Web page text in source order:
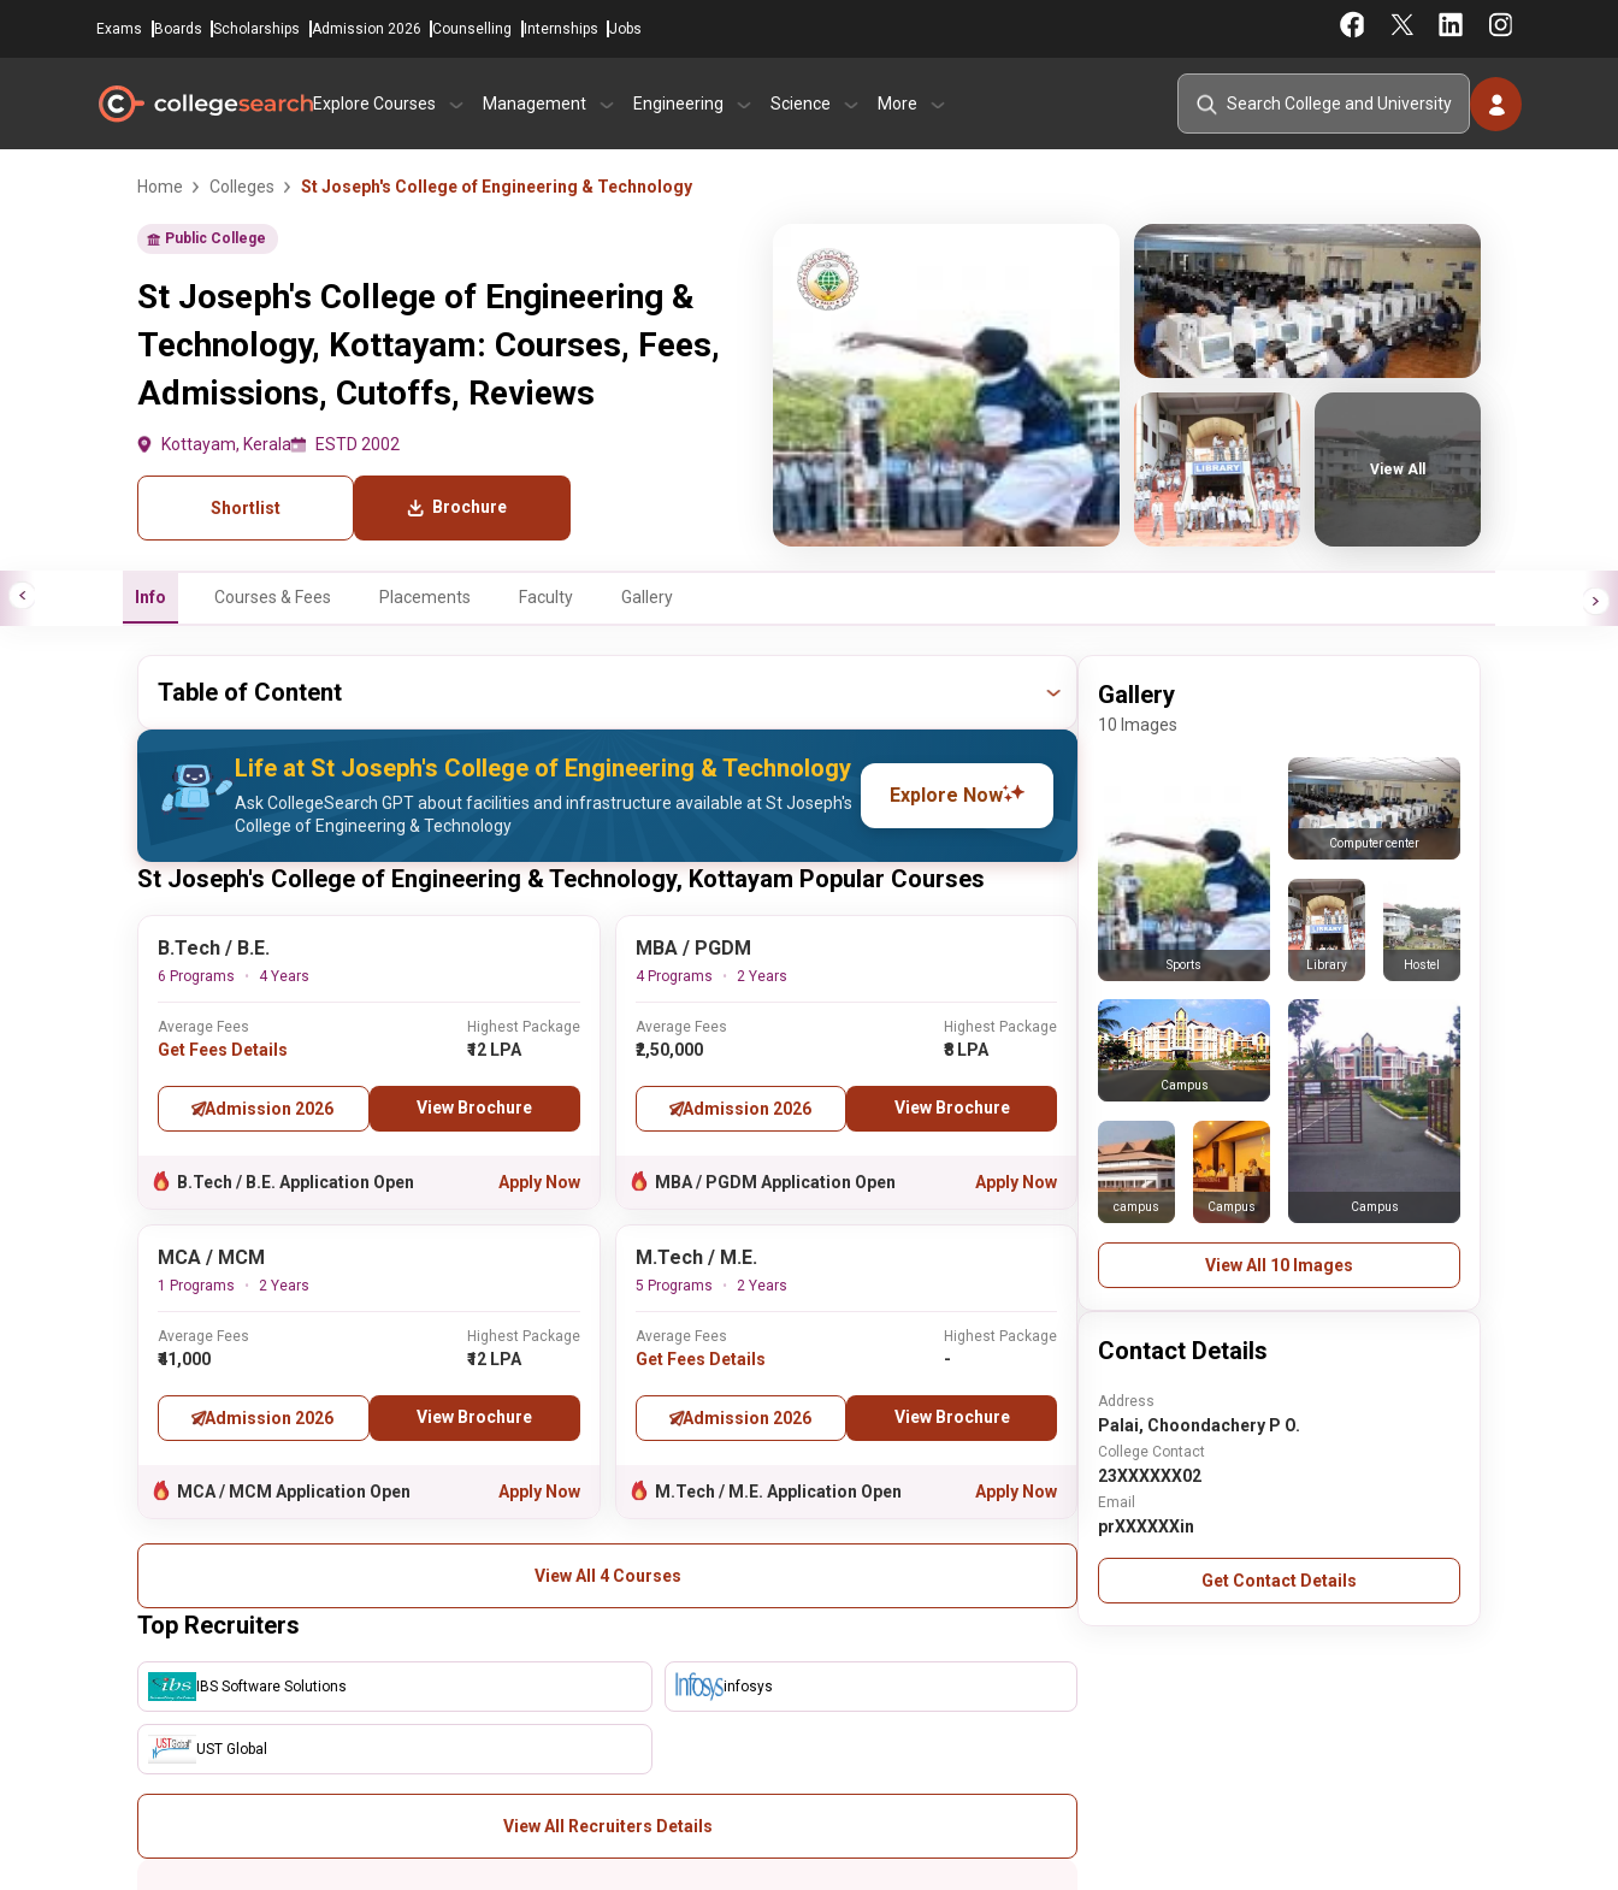
Exams Boards Scholarships Admission 2026 Counselling Internships Jobs
Explore Courses Management Engineering Science More
Home Colleges St Joseph's College of Engineering & Technology
Public College
St Joseph's College of Engineering &
Technology, Kottayam: Courses, Fees,
Admissions, Cutoffs, Reviews
Kottayam, Kerala ESTD 2002
Shortlist Brochure
View All
Info Courses & Fees Placements Faculty Gallery
Table of Content
Life at St Joseph's College of Engineering & Technology
Ask CollegeSearch GPT about facilities and infrastructure available at St Joseph's
College of Engineering & Technology
Explore Now
St Joseph's College of Engineering & Technology, Kottayam Popular Courses
B.Tech / B.E.
6 Programs 4 Years
Average Fees
Get Fees Details
Highest Package
₹12 LPA
Admission 2026 View Brochure
B.Tech / B.E. Application Open Apply Now
MBA / PGDM
4 Programs 2 Years
Average Fees
₹2,50,000
Highest Package
₹8 LPA
Admission 2026 View Brochure
MBA / PGDM Application Open Apply Now
MCA / MCM
1 Programs 2 Years
Average Fees
₹41,000
Highest Package
₹12 LPA
Admission 2026 View Brochure
MCA / MCM Application Open Apply Now
M.Tech / M.E.
5 Programs 2 Years
Average Fees
Get Fees Details
Highest Package
-
Admission 2026 View Brochure
M.Tech / M.E. Application Open Apply Now
View All 4 Courses
Top Recruiters
IBS Software Solutions
UST Global
infosys
View All Recruiters Details
Gallery
10 Images
Sports
Computer center
Library Hostel
campus Campus
Campus
Campus
View All 10 Images
Contact Details
Address
Palai, Choondachery P O.
College Contact
23XXXXXX02
Email
prXXXXXXin
Get Contact Details